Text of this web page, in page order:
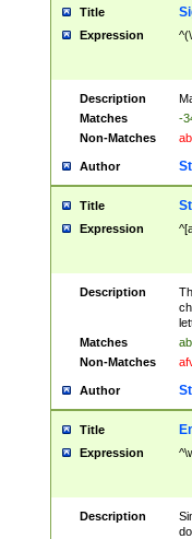
Title
Expression
Description
Matches
-
Non-Matches
Author
Title
Expression
Description
Matches
Non-Matches
Author
Title
Expression
Description